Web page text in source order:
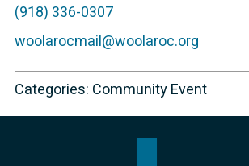
(918) 336-0307
woolarocmail@woolaroc.org
Categories: Community Event